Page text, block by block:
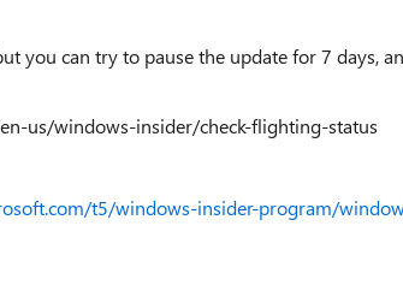
you can try to pause the update for 7 days,
us/windows-insider/check-flighting-status
t5/windows-insider-program/